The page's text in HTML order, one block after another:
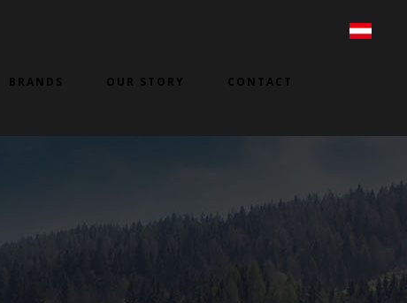
BRANDS OUR STORY CONTACT